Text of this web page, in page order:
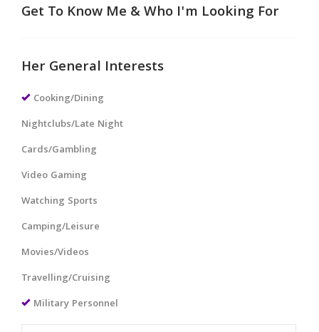
Get To Know Me & Who I'm Looking For
Her General Interests
Cooking/Dining
Nightclubs/Late Night
Cards/Gambling
Video Gaming
Watching Sports
Camping/Leisure
Movies/Videos
Travelling/Cruising
Military Personnel